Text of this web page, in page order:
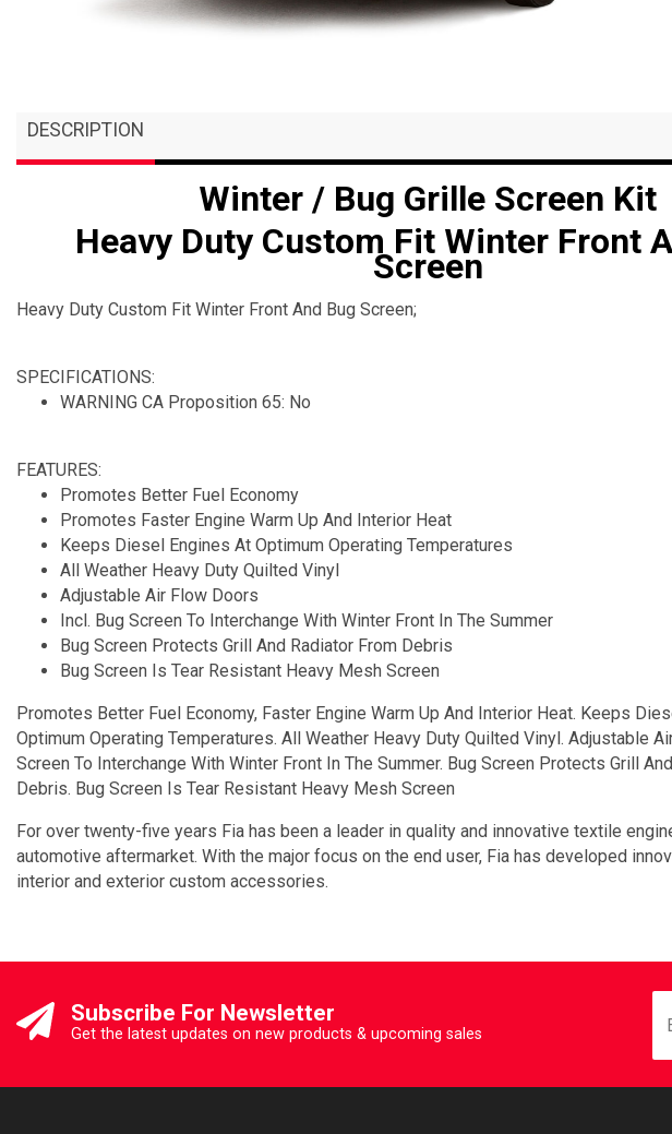
DESCRIPTION
Winter / Bug Grille Screen Kit
Heavy Duty Custom Fit Winter Front
Screen
Heavy Duty Custom Fit Winter Front And Bug Screen;
SPECIFICATIONS:
WARNING CA Proposition 65: No
FEATURES:
Promotes Better Fuel Economy
Promotes Faster Engine Warm Up And Interior Heat
Keeps Diesel Engines At Optimum Operating Temperatures
All Weather Heavy Duty Quilted Vinyl
Adjustable Air Flow Doors
Incl. Bug Screen To Interchange With Winter Front In The Summer
Bug Screen Protects Grill And Radiator From Debris
Bug Screen Is Tear Resistant Heavy Mesh Screen
Promotes Better Fuel Economy, Faster Engine Warm Up And Interior Heat. Keeps
Optimum Operating Temperatures. All Weather Heavy Duty Quilted Vinyl. Adjustable
Screen To Interchange With Winter Front In The Summer. Bug Screen Protects Grill
Debris. Bug Screen Is Tear Resistant Heavy Mesh Screen
For over twenty-five years Fia has been a leader in quality and innovative textile
automotive aftermarket. With the major focus on the end user, Fia has developed
interior and exterior custom accessories.
Subscribe For Newsletter
Get the latest updates on new products & upcoming sales